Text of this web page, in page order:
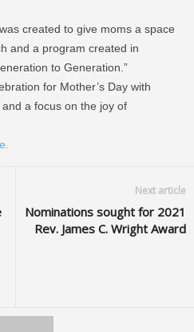
created to give moms a space
and a program created in
to Generation.”
for Mother’s Day with
a focus on the joy of
Next article
Nominations sought for 2021
Rev. James C. Wright Award